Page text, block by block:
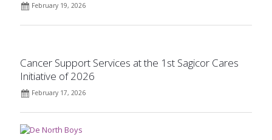
February 19, 2026
Cancer Support Services at the 1st Sagicor Cares
Initiative of 2026
February 17, 2026